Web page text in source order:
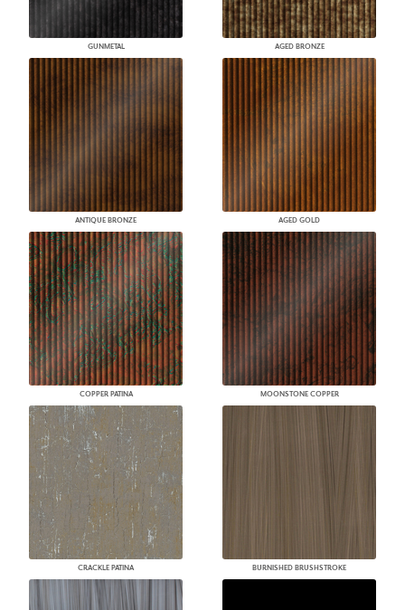
GUNMETAL AGED BRONZE
ANTIQUE BRONZE AGED GOLD
COPPER PATINA MOONSTONE COPPER
CRACKLE PATINA BURNISHED BRUSHSTROKE